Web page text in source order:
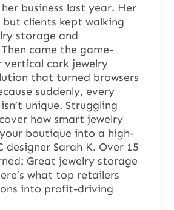
business last year. Her
clients kept walking
storage and
came the game-
vertical cork jewelry
that turned browsers
suddenly, every
unique. Struggling
how smart jewelry
boutique into a high-
Sarah K. Over 15
Great jewelry storage
what top retailers
into profit-driving